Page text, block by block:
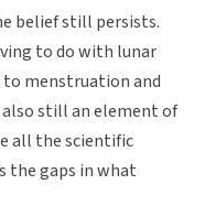
belief still persists.
to do with lunar
to menstruation and
still an element of
all the scientific
the gaps in what